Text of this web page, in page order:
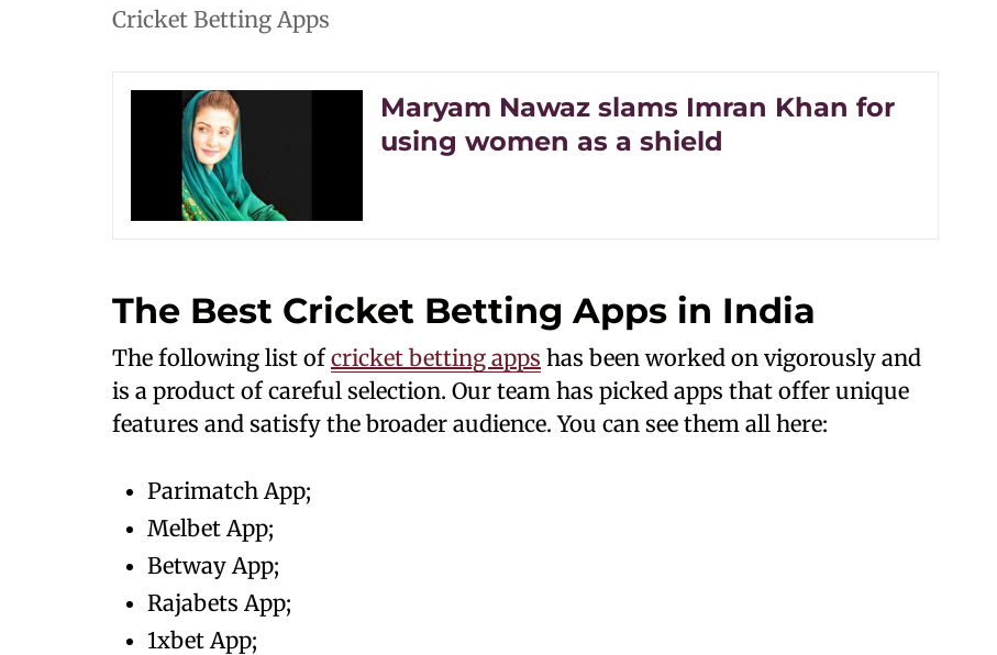
Cricket Betting Apps
Maryam Nawaz slams Imran Khan for
using women as a shield
The Best Cricket Betting Apps in India
The following list ofcricket betting apps has been worked on vigorously and
is a product of careful selection. Our team has picked apps that offer unique
features and satisfy the broader audience. You can see them all here:
Parimatch App;
Melbet App;
Betway App;
Rajabets App;
1xbet App;